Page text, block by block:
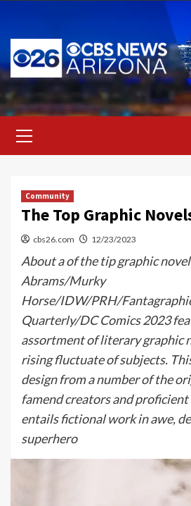
content
Menu
Community
The Top Graphic
cbs26.com 12/23/2023
About a of the tip graphic
Abrams/Murky
Horse/IDW/PRH/
Quarterly/DC Comics 2023
assortment of literary graphic
rising fluctuate of subjects.
design from a number of the
famend creators and
entails fictional work in awe,
superhero